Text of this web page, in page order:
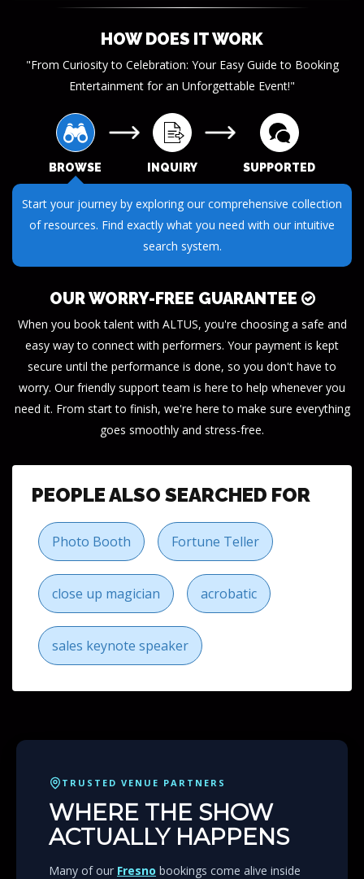
HOW DOES IT WORK
"From Curiosity to Celebration: Your Easy Guide to Booking
Entertainment for an Unforgettable Event!"
BROWSE INQUIRY SUPPORTED
Submit your questions or requests through our streamlined
inquiry process. We make it easy to get the information you
need.
OUR WORRY-FREE GUARANTEE
When you book talent with ALTUS, you're choosing a safe and
easy way to connect with performers. Your payment is kept
secure until the performance is done, so you don't have to
worry. Our friendly support team is here to help whenever you
need it. From start to finish, we're here to make sure everything
goes smoothly and stress-free.
PEOPLE ALSO SEARCHED FOR
Photo Booth Fortune Teller
close up magician acrobatic
sales keynote speaker
TRUSTED VENUE PARTNERS
WHERE THE SHOW
ACTUALLY HAPPENS
Many of our Fresno bookings come alive inside